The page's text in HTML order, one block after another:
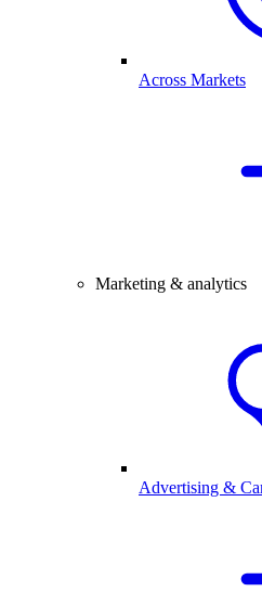
Across Markets
Marketing & analytics
Advertising &